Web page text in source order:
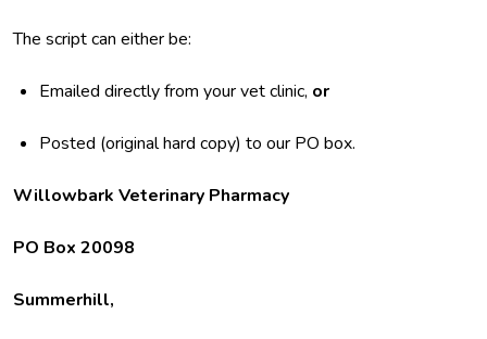
The script can either be:
Emailed directly from your vet clinic, or
Posted (original hard copy) to our PO box.
Willowbark Veterinary Pharmacy
PO Box 20098
Summerhill,